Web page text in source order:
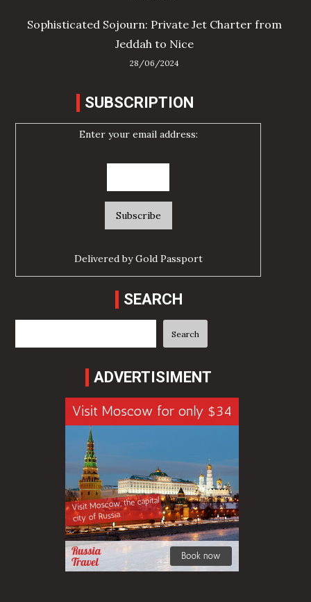
Sophisticated Sojourn: Private Jet Charter from
Jeddah to Nice
28/06/2024
SUBSCRIPTION
Enter your email address:
Delivered byGold Passport
SEARCH
Search
ADVERTISIMENT